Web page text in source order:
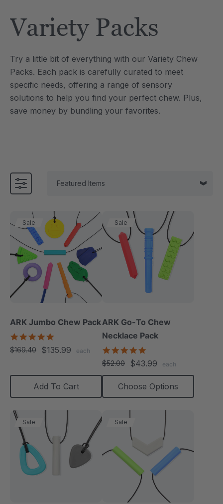
Variety Packs
Try a little bit of everything with our Variety Chew
Packs. Each pack is carefully curated to meet
specific needs, offering a range of sensory
solutions to help you find your perfect chew. Plus,
save money by bundling your favorites.
each
Saber® Sensory
$17.99
each
ARK Brick Bracelet™
Textured Chew
$13.49
Details
Sale
ARK Jumbo Chew Pack
star
rating
$169.40 $135.99 each
Add To Cart
Sale
ARK Go-To Chew
Necklace Pack
star
rating
$52.00 $43.99 each
Choose Options
Sale Sale